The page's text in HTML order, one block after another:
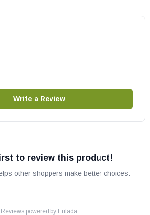
Write a Review
to review this product!
other shoppers make better choices.
Reviews powered by Eulada